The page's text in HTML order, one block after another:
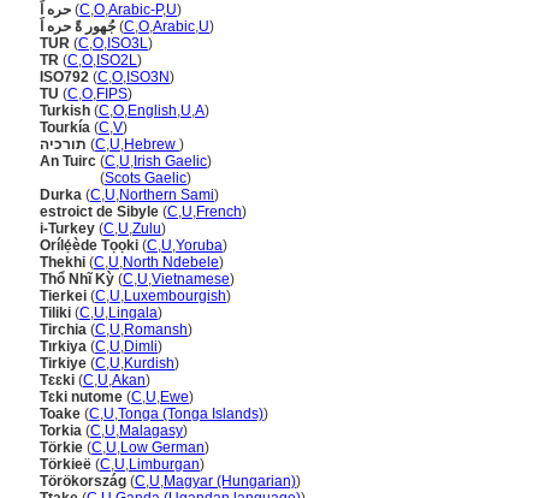
حره اَ (C,O,Arabic-P,U)
جُهور ةً حره اَ (C,O,Arabic,U)
TUR (C,O, ISO3L)
TR (C,O, ISO2L)
ISO792 (C,O, ISO3N)
TU (C,O,FIPS)
Turkish (C,O,English,U,A)
Tourkía (C,V)
תורכיה (C,U,Hebrew )
An Tuirc (C,U, Irish Gaelic)
(Scots Gaelic)
Durka (C,U,Northern Sami)
estroict de Sibyle (C,U,French)
i-Turkey (C,U,Zulu)
Orílẹ́ède Tọọki (C,U,Yoruba)
Thekhi (C,U,North Ndebele)
Thổ Nhĩ Kỳ (C,U,Vietnamese)
Tierkei (C,U,Luxembourgish)
Tiliki (C,U,Lingala)
Tirchia (C,U,Romansh)
Tırkiya (C,U,Dimli)
Tirkiye (C,U,Kurdish)
Tɛɛki (C,U,Akan)
Tɛki nutome (C,U,Ewe)
Toake (C,U,Tonga (Tonga Islands))
Torkia (C,U,Malagasy)
Törkie (C,U,Low German)
Törkieë (C,U,Limburgan)
Törökország (C,U,Magyar (Hungarian))